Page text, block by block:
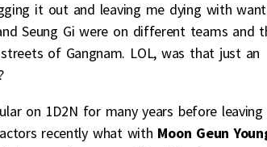
it out and leaving me dying with
Seung Gi were on different teams and
of Gangnam. LOL, was that just an
on 1D2N for many years before leaving
recently what with Moon Geun